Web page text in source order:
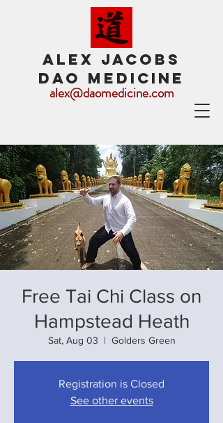
ALEX JACOBS
DAO MEDICINE
alex@daomedicine.com
Free Tai Chi Class on
Hampstead Heath
Sat, Aug 03
  |
Golders Green
Registration is Closed
See other events